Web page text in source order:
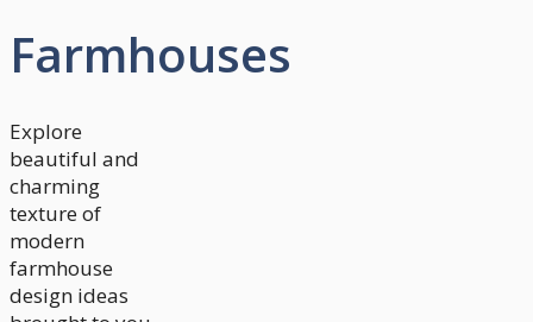
Farmhouses
Explore
beautiful and
charming
texture of
modern
farmhouse
design ideas